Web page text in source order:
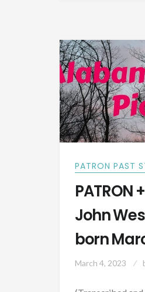
PATRON PAST
PATRON
John
born
March 4, 2023